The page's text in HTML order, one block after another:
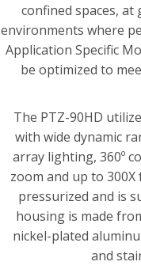
confined spaces, at
environments where
Application Specific
be optimized to
The PTZ-90HD
with wide dynamic
array lighting, 360º
zoom and up to
pressurized and is
housing is made
nickel-plated
and